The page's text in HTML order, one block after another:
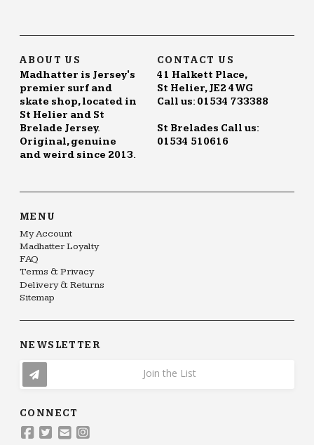
ABOUT US
Madhatter is Jersey's
premier surf and
skate shop, located in
St Helier and St
Brelade Jersey.
Original, genuine
and weird since 2013.
CONTACT US
41 Halkett Place,
St Helier, JE2 4WG
Call us: 01534 733388
St Brelades Call us:
01534 510616
MENU
My Account
Madhatter Loyalty
FAQ
Terms & Privacy
Delivery & Returns
Sitemap
NEWSLETTER
Join the List
CONNECT